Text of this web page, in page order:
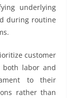
underlying
during routine
customer
both labor and
to their
rather than